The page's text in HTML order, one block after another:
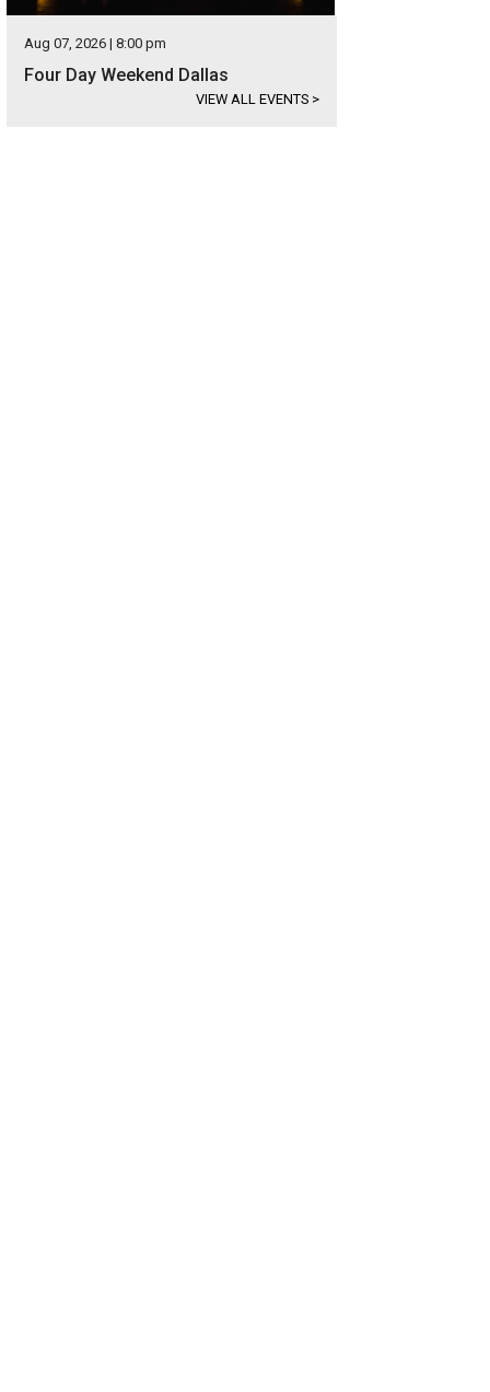
Aug 07, 2026 | 8:00 pm
Four Day Weekend Dallas
VIEW ALL EVENTS >